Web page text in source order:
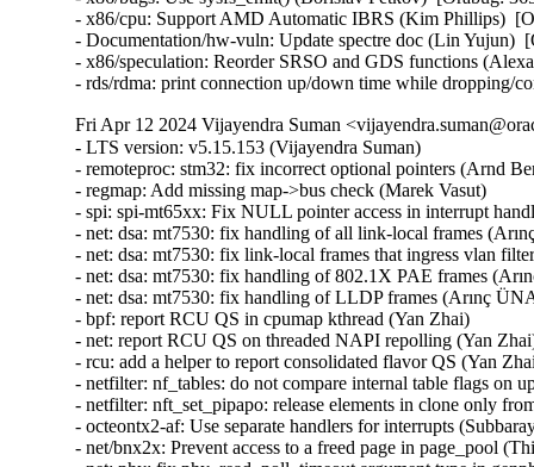
- x86/cpu: Support AMD Automatic IBRS (Kim Phillips)
- Documentation/hw-vuln: Update spectre doc (Lin
- x86/speculation: Reorder SRSO and GDS functions
- rds/rdma: print connection up/down time while dropping/
Fri Apr 12 2024 Vijayendra Suman
- LTS version: v5.15.153 (Vijayendra Suman)   
- remoteproc: stm32: fix incorrect optional pointers (Arnd Bergmann)   
- regmap: Add missing map->bus check (Marek Vasut)   
- spi: spi-mt65xx: Fix NULL pointer access in interrupt handler (Fei Shao)   
- net: dsa: mt7530: fix handling of all link-local frames (Arınç ÜNAL)   
- net: dsa: mt7530: fix link-local frames that ingress vlan filtering ports (Arınç ÜNAL)   
- net: dsa: mt7530: fix handling of 802.1X PAE frames (Arınç ÜNAL)   
- net: dsa: mt7530: fix handling of LLDP frames (Arınç ÜNAL)   
- bpf: report RCU QS in cpumap kthread (Yan Zhai)   
- net: report RCU QS on threaded NAPI repolling (Yan Zhai)   
- rcu: add a helper to report consolidated flavor QS (Yan Zhai)   
- netfilter: nf_tables: do not compare internal table flags on updates (Pablo Neira Ayuso)   
- netfilter: nft_set_pipapo: release elements in clone only from destroy path (Pablo Neira Ayuso)   
- octeontx2-af: Use separate handlers for interrupts (Subbaraya Sundeep)   
- net/bnx2x: Prevent access to a freed page in page_pool (Thinh Tran)   
- net: phy: fix phy_read_poll_timeout argument type in genphy_loopback (Nikita Kiryushin)   
- hsr: Handle failures in module init (Felix Maurer)   
- wireguard: receive: annotate data-race around receiving_counter.counter (Nikita Zhandarovich)   
- vdpa/mlx5: Allow CVQ size changes (Jonah Palmer)   
- net: dsa: mt7530: prevent possible incorrect XTAL frequency selection (Arınç ÜNAL)   
- net: veth: do not manipulate GRO when using XDP (Ignat Korchagin)   
- packet: annotate data-races around ignore_outgoing (Eric Dumazet)   
- net: ethernet: mtk_eth_soc: fix PPE hanging issue (Daniel Golle)   
- net: mediatek: mtk_eth_soc: clear MAC_MCR_FORCE_LINK only when MAC is up (Daniel Golle)   
- net: mtk_eth_soc: move MAC_MCR setting to mac_finish() (Russell King (Oracle))   
- hsr: Fix uninit-value access in hsr_get_node() (Shigeru Yoshida)   
- soc: fsl: dpio: fix kcalloc() argument order (Arnd Bergmann)   
- s390/vtime: fix average steal time calculation (Mete Durlu)   
- octeontx2-af: Use matching wake_up API variant in CGX command interface (Linu Cherian)   
- nouveau: reset the bo resource bus info after an eviction (Dave Airlie)   
- usb: gadget: net2272: Use irqflags in the call to net2272_probe_fin (Colin Ian King)   
- staging: greybus: fix get_channel_from_mode() failure path (Dan Carpenter)   
- serial: 8250_exar: Don't remove GPIO device on suspend (Andy Shevchenko)   
- rtc: mt6397: select IRQ_DOMAIN instead of depending on it (Randy Dunlap)   
- kconfig: fix infinite loop when expanding a macro at the end of file (Masahiro Yamada)   
- arm64: dts: broadcom: bcmbca: bcm4908: drop invalid switch cells (Rafał Miłecki)   
- tty: serial: samsung: fix tx_empty() to return TIOCSER_TEMT (Tudor Ambarus)   
- serial: max310x: fix syntax error in IRQ error message (Hugo Villeneuve)   
- tty: vt: fix 20 vs 0x20 typo in EScsiignore (Jiri Slaby (SUSE))   
- remoteproc: stm32: Fix incorrect type assignment returned by stm32_rproc_get_loaded_rsc_tablef (Arnaud Pouliquen)   
- remoteproc: stm32: Fix incorrect type in assignment for va (Arnaud Pouliquen)   
- remoteproc: stm32: use correct format strings on 64-bit (Arnd Bergmann)   
- comedi: comedi_test: Prevent timers rescheduling during deletion (Ian Abbott)   
- afs: Revert "afs: Hide silly-rename files from userspace" (David Howells)   
- f2fs: compress: fix reserve_cblocks counting error when out of space (Xiuhong Wang)   
- NFS: Fix an off by one in root_nfs_cat() (Christophe JAILLET)   
- watchdog: stm32_iwdg: initialize default timeout (Ben Wolsieffer)   
- NFSv4.2: fix listxattr maximum XDR buffer size (Jorge Mora)   
- NFSv4.2: fix nfs4_listxattr kernel BUG at mm/usercopy.c:102 (Jorge Mora)   
- net: sunrpc: Fix an off by one in rpc_sockaddr2uaddr() (Christophe JAILLET)   
- scsi: bfa: Fix function pointer type mismatch for hcb_qe->cbfn (Arnd Bergmann)   
- RDMA/rtrs-clt: Check strnlen return len in sysfs mpath_policy_store() (Alexey Kodanev)   
- RDMA/device: Fix a race between mad_client and cm_client init (Shifeng Li)   
- scsi: csiostor: Avoid function pointer casts (Arnd Bergmann)   
- f2fs: compress: fix to check unreleased compressed cluster (Sheng Yong)   
- f2fs: compress: fix to cover normal cluster write with cp_rwsem (Chao Yu)   
- f2fs: reduce stack memory cost by using bitfield in struct f2fs_io_info (Chao Yu)   
- f2fs: invalidate meta pages only for post_read required inode (Chao Yu)   
- f2fs: fix to invalidate META_MAPPING before DIO write (Chao Yu)   
- f2fs: replace congestion_wait() calls with io_schedule_timeout() (NeilBrown)   
- f2fs: invalidate META_MAPPING before IPU/DIO write (Hyeong-Jun Kim)   
- f2fs: multidevice: support direct IO (Chao Yu)   
- RDMA/srpt: Do not register event handler until srpt device is fully setup (William Kucharski)   
- ALSA: usb-audio: Stop parsing channels bits when all channels are found. (Johan Carlsson)   
- ALSA: hda/realtek: fix ALC285 issues on HP Envy x360 laptops (Athaariq Ardhiansyah)   
- clk: zynq: Prevent null pointer dereference caused by kmalloc failure (Duoming Zhou)   
- clk: Fix clk_core_get NULL dereference (Bryan O'Donoghue)   
- sparc32: Fix section mismatch in leon_pci_grpci (Sam Ravnborg)   
- backlight: lp8788: Fully initialize backlight_properties during probe (Daniel Thompson)   
- backlight: lm3639: Fully initialize backlight_properties during probe (Daniel Thompson)   
- backlight: da9052: Fully initialize backlight_properties during probe (Daniel Thompson)   
- backlight: lm3630a: Don't set bl->props.brightness in get_brightness (Luca Weiss)   
- backlight: lm3630a: Initialize backlight_properties on init (Luca Weiss)   
- leds: sgm3140: Add missing timer cleanup and flash gpio control (Ondrej Jirman)   
- leds: aw2013: Unlock mutex before destroying it (George Stark)   
- powerpc/embedded6xx: Fix no previous prototype for avr_uart_send() etc. (Michael Ellerman)   
- modules: wait do_free_init correctly (Changbin Du)   
- module: Add support for default value for module async_probe (Saravana Kannan)   
- drm/msm/dpu: add division of drm_display_mode's hskew parameter (Paloma Arellano)   
- powerpc/hv-gpci: Fix the H_GET_PERF_COUNTER_INFO hcall return value checks (Kajol Jain)   
- drm/mediatek: Fix a null pointer crash in mtk_drm_crtc_finish_page_flip (Hsin-Yi Wang)   
- media: mediatek: vcodec: avoid -Wcast-function-type-strict warning (Arnd Bergmann)   
- media: ttpci: fix two memleaks in budget_av_attach (Zhipeng Lu)   
- media: go7007: fix a memleak in go7007_load_encoder (Zhipeng Lu)   
- media: dvb-frontends: avoid stack overflow warnings with clang (Arnd Bergmann)   
- media: pvrusb2: fix uaf in pvr2_context_set_notify (Edward Adam Davis)   
- drm/amdgpu: Fix missing break in ATOM_ARG_IMM Case of atom_get_src_int() (Srinivasan Shanmugam)   
- HID: amd_sfh: Update HPD sensor structure elements (Basavaraj Natikar)   
- ASoC: meson: axg-tdm-interface: add frame rate constraint (Jerome Brunet)   
- ASoC: meson: axg-tdm-interface: fix mclk setup without mclk-fs (Jerome Brunet)   
- mtd: rawnand: lpc32xx_mlc: fix irq handler prototype (Arnd Bergmann)   
- mtd: maps: physmap-core: fix flash size larger than 32-bit (Baruch Siach)   
- drm/tidss: Fix initial plane zpos values (Tomi Valkeinen)   
- crypto: arm/sha - fix function cast warnings (Arnd Bergmann)   
- mfd: altera-sysmgr: Call of_node_put() only when of_parse_phandle() takes a ref (Peter Griffin)   
- mfd: syscon: Call of_node_put() only when of_parse_phandle() takes a ref (Peter Griffin)   
- drm/tegra: put drm_gem_object ref on error in tegra_fb_create (Fedor Pchelkin)   
- clk: hisilicon: hi3559a: Fix an erroneous devm_kfree() (Christophe JAILLET)   
- clk: hisilicon: hi3519: Release the correct number of gates in hi3519_clk_unregister() (Christophe JAILLET)   
- PCI: Mark 3ware-9650SE Root Port Extended Tags as broken (Jörg Wedekind)   
- drm/mediatek: dsi: Fix DSI RGB666 formats and definitions (AngeloGioacchino Del Regno)   
- clk: qcom: dispcc-sdm845: Adjust internal GDSC wait times (Konrad Dybcio)   
- media: pvrusb2: fix pvr2_stream_callback casts (Arnd Bergmann)   
- media: pvrusb2: remove redundant NULL check (Daniil Dulov)   
- media: go7007: add check of return value of go7007_read_addr() (Daniil Dulov)   
- media: imx: csc/scaler: fix v4l2_ctrl_handler memory leak (Lucas Stach)   
- media: sun8i-di: Fix chroma difference threshold (Jernej Skrabec)   
- media: sun8i-di: Fix power on/off sequences (Jernej Skrabec)   
- media: sun8i-di: Fix coefficient writes (Jernej Skrabec)   
- NTB: fix possible name leak in ntb_register_device() (Yang Yingliang)   
- NTB: EPF: fix possible memory leak in pci_vntb_probe() (ruanjinjie)   
- PCI: endpoint: Support NTB transfer between RC and EP (Frank Li)   
- powerpc: Force inlining of arch_vmap_p{u/m}d_supported() (Christophe Leroy)   
- ASoC: meson: t9015: fix function pointer type mismatch (Jerome Brunet)   
- ASoC: meson: aiu: fix function pointer type mismatch (Jerome Brunet)   
- ASoC: meson: Use dev_err_probe() helper (Kuninori Morimoto)   
- perf stat: Avoid metric-only segv (Ian Rogers)   
- ALSA: seq: fix function cast warnings (Takashi Iwai)   
- drm/radeon/ni: Fix wrong firmware size logging in ni_init_microcode() (Nikita Zhandarovich)   
- perf thread_map: Free strlist on normal path in thread_map__new_by_tid_str() (Yang Jihong)   
- crypto: xilinx - call finalize with bh disabled (Quanyang Wang)   
- PCI: switchtec: Fix an error handling path in switchtec_pci_probe() (Christophe JAILLET)   
- PCI/P2PDMA: Fix a sleeping issue in a RCU read section (Christophe JAILLET)   
- quota: Fix rcu annotations of inode dquot pointers (Jan Kara)   
- quota: Fix potential NULL pointer dereference (Wang Jianjian)   
- quota: simplify drop_dquot_ref() (Baokun Li)   
- clk: qcom: reset: Ensure write completion on reset de/assertion (Konrad Dybcio)   
- clk: qcom: reset: Commonize the de/assert functions (Konrad Dybcio)